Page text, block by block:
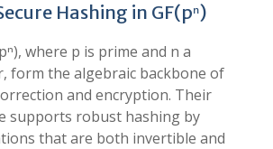
Hashing in GF(pⁿ)
where p is prime and n a
form the algebraic backbone of
and encryption. Their
supports robust hashing by
that are both invertible and